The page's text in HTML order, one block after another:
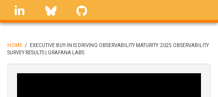
Skip
linkedin Bluesky
BREADCRUMB
HOME /
EXECUTIVE BUY-IN IS DRIVING OBSERVABILITY MATURITY: 2025 OBSERVABILITY
SURVEY RESULTS | GRAFANA LABS